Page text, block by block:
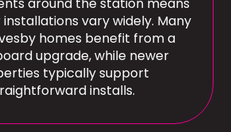
installations vary widely. Many
homes benefit from a
upgrade, while newer
typically support
installs.